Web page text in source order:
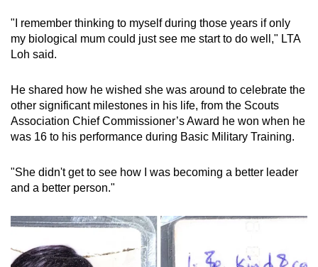
"I remember thinking to myself during those years if only
my biological mum could just see me start to do well," LTA
Loh said.
He shared how he wished she was around to celebrate the
other significant milestones in his life, from the Scouts
Association Chief Commissioner’s Award he won when he
was 16 to his performance during Basic Military Training.
"She didn't get to see how I was becoming a better leader
and a better person."